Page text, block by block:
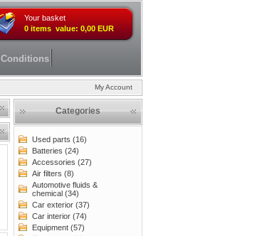
Your basket
0 items value: 0,00 EUR
My Account
Categories
Used parts (16)
Batteries (24)
Accessories (27)
Air filters (8)
Automotive fluids &
chemical (34)
Car exterior (37)
Car interior (74)
Equipment (57)